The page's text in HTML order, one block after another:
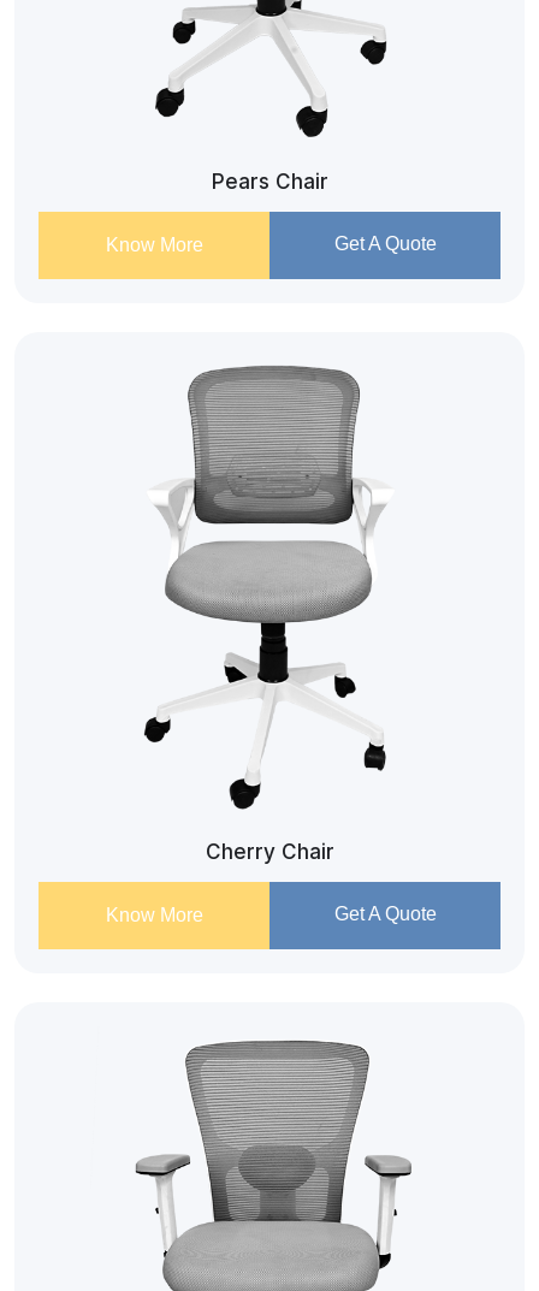
Pears Chair
Know More Get A Quote
Cherry Chair
Know More Get A Quote